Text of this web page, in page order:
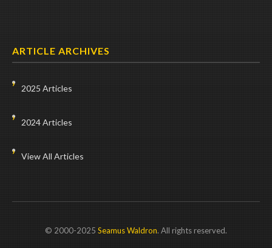
ARTICLE ARCHIVES
2025 Articles
2024 Articles
View All Articles
© 2000-2025 Seamus Waldron. All rights reserved.